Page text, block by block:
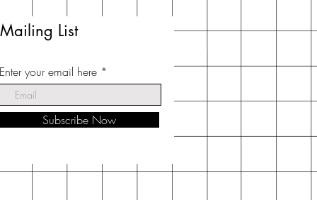
Mailing List
Enter your email here
Subscribe Now